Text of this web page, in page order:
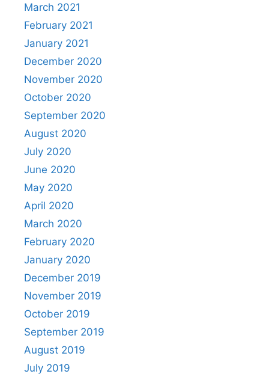
March 2021
February 2021
January 2021
December 2020
November 2020
October 2020
September 2020
August 2020
July 2020
June 2020
May 2020
April 2020
March 2020
February 2020
January 2020
December 2019
November 2019
October 2019
September 2019
August 2019
July 2019